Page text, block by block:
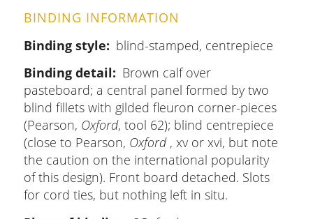
BINDING INFORMATION
Binding style
blind-stamped, centrepiece
Binding detail
Brown calf over
pasteboard; a central panel formed by two
blind fillets with gilded fleuron corner-pieces
(Pearson, Oxford, tool 62); blind centrepiece
(close to Pearson, Oxford , xv or xvi, but note
the caution on the international popularity
of this design). Front board detached. Slots
for cord ties, but nothing left in situ.